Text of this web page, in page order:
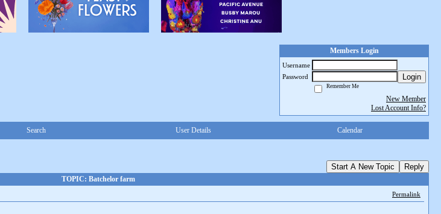
Members Login
Username
Password
Login
Remember Me
New Member
Lost Account Info?
Search User Details Calendar
Start A New Topic Reply
TOPIC: Batchelor farm
Permalink